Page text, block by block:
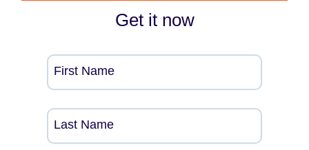
Get it now
First Name
Last Name